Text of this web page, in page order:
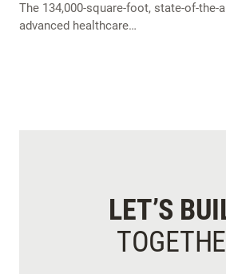
The 134,000-square-foot, state-of-the-
advanced healthcare…
LET’S